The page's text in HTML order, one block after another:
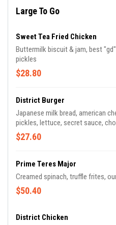
Large To Go
Sweet Tea Fried Chicken
Buttermilk biscuit & jam, best
pickles
$28.80
District Burger
Japanese milk bread, american
pickles, lettuce, secret sauce,
$27.60
Prime Teres Major
Creamed spinach, truffle frites,
$50.40
District Chicken